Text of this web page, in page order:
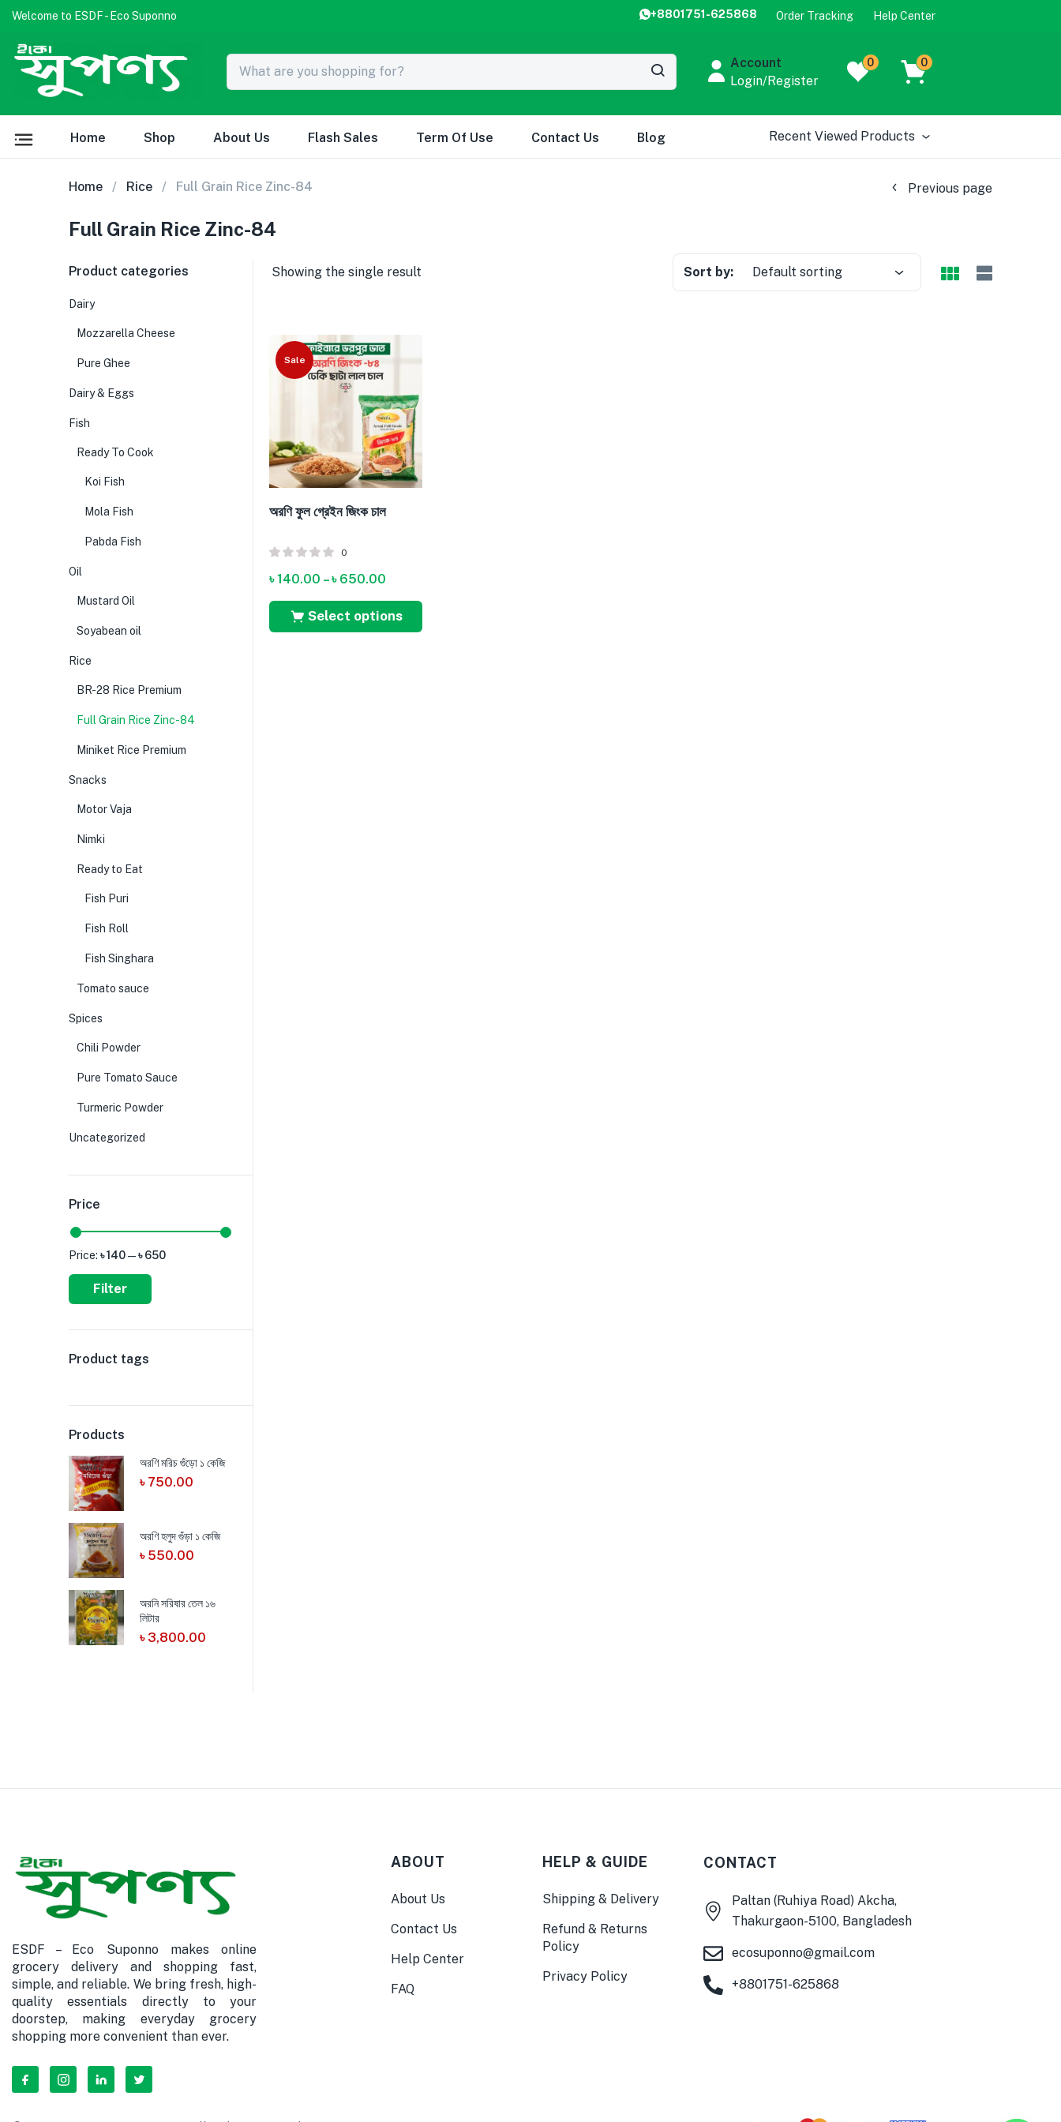
Welcome to ESDF - Eco Suponno +8801751-625868 Order Tracking Help Center
Account
Login/Register
0 0
Home Shop About Us Flash Sales Term Of Use Contact Us Blog Recent Viewed Products
Home Rice Full Grain Rice Zinc-84 Previous page
Full Grain Rice Zinc-84
Showing the single result Sort by: Default sorting
Sale
অরণি ফুল গ্রেইন জিংক চাল
0
৳140.00 – ৳ 650.00
Select options
Product categories
Dairy
Mozzarella Cheese
Pure Ghee
Dairy & Eggs
Fish
Ready To Cook
Koi Fish
Mola Fish
Pabda Fish
Oil
Mustard Oil
Soyabean oil
Rice
BR-28 Rice Premium
Full Grain Rice Zinc-84
Miniket Rice Premium
Snacks
Motor Vaja
Nimki
Ready to Eat
Fish Puri
Fish Roll
Fish Singhara
Tomato sauce
Spices
Chili Powder
Pure Tomato Sauce
Turmeric Powder
Uncategorized
Price
Filter
Price: ৳ 140—৳ 650
Product tags
Products
অরণি মরিচ গুঁড়ো ১ কেজি
৳ 750.00
অরণি হলুদ গুঁড়া ১ কেজি
৳ 550.00
অরনি সরিষার তেল ১৬
লিটার
৳ 3,800.00
ESDF – Eco Suponno makes online
grocery delivery and shopping fast,
simple, and reliable. We bring fresh, high-
quality essentials directly to your
doorstep, making everyday grocery
shopping more convenient than ever.
ABOUT
About Us
Contact Us
Help Center
FAQ
HELP & GUIDE
Shipping & Delivery
Refund & Returns
Policy
Privacy Policy
CONTACT
Paltan (Ruhiya Road) Akcha,
Thakurgaon-5100, Bangladesh
ecosuponno@gmail.com
+8801751-625868